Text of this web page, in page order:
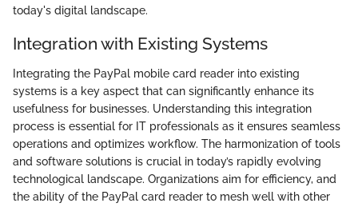
today's digital landscape.
Integration with Existing Systems
Integrating the PayPal mobile card reader into existing
systems is a key aspect that can significantly enhance its
usefulness for businesses. Understanding this integration
process is essential for IT professionals as it ensures seamless
operations and optimizes workflow. The harmonization of tools
and software solutions is crucial in today’s rapidly evolving
technological landscape. Organizations aim for efficiency, and
the ability of the PayPal card reader to mesh well with other